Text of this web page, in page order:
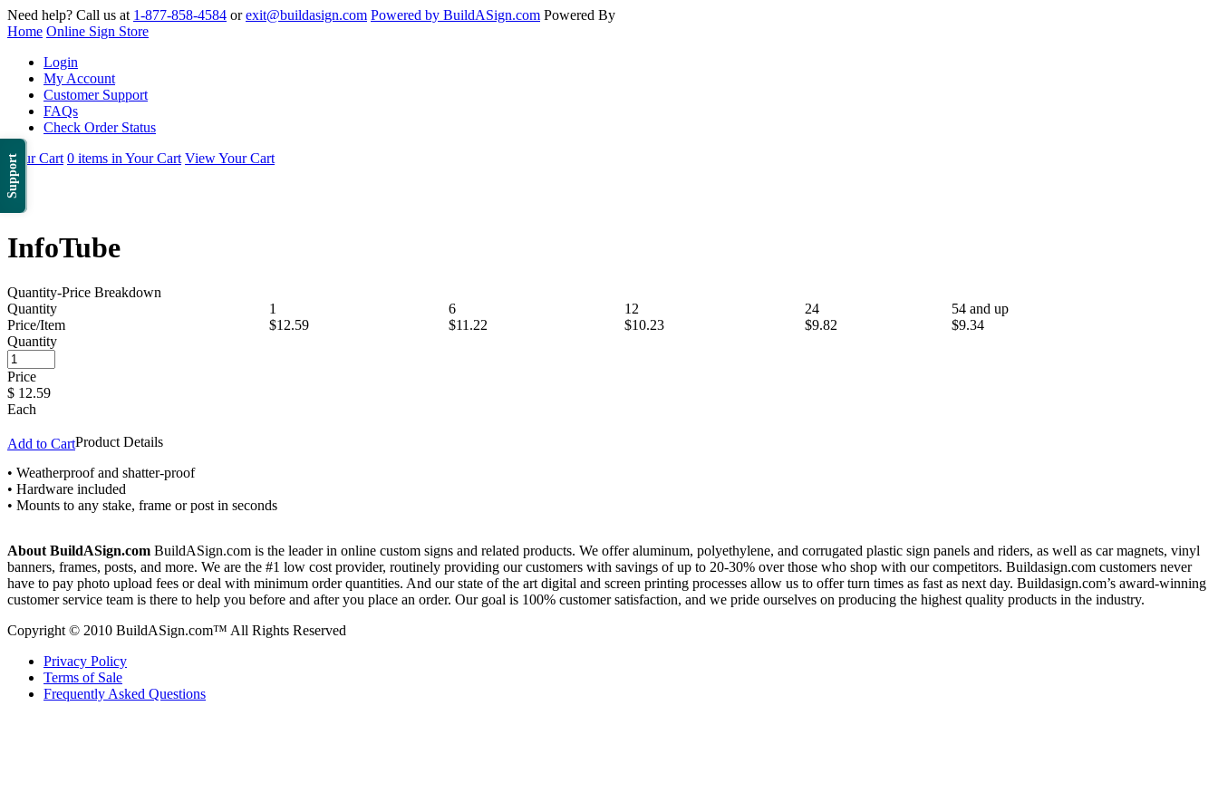
Support
Need help? Call us at 1-877-858-4584 orexit@buildasign.com Powered by BuildASign.com Powered By
Home Online Sign Store
Login
My Account
Customer Support
FAQs
Check Order Status
Your Cart 0 items in Your Cart View Your Cart
InfoTube
Quantity-Price Breakdown
Quantity
1 6 12 24
54 and up
Price/Item
$12.59 $11.22 $10.23 $9.82
$9.34
Quantity
Price
$ 12.59
Each
Add to CartProduct Details
• Weatherproof and shatter-proof
• Hardware included
• Mounts to any stake, frame or post in seconds
About BuildASign.com BuildASign.com is the leader in online custom signs and related products. We offer aluminum, polyethylene, and corrugated plastic sign panels and riders, as well as car magnets, vinyl
banners, frames, posts, and more. We are the #1 low cost provider, routinely providing our customers with savings of up to 20-30% over those who shop with our competitors. Buildasign.com customers never
have to pay photo upload fees or deal with minimum order quantities. And our state of the art digital and screen printing processes allow us to offer turn times as fast as next day. Buildasign.com’s award-winning
customer service team is there to help you before and after you place an order. Our goal is 100% customer satisfaction, and we pride ourselves on producing the highest quality products in the industry.
Copyright © 2010 BuildASign.com™ All Rights Reserved
Privacy Policy
Terms of Sale
Frequently Asked Questions